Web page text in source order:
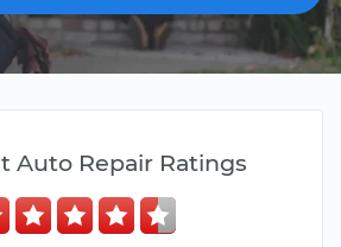
Auto Repair Ratings